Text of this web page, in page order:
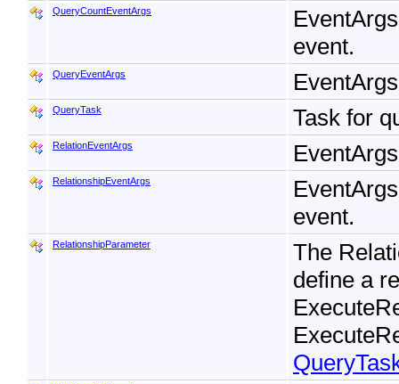
QueryCountEventArgs
event.
QueryEventArgs
QueryTask Task for
RelationEventArgs
RelationshipEventArgs
event.
RelationshipParameter
The
define a